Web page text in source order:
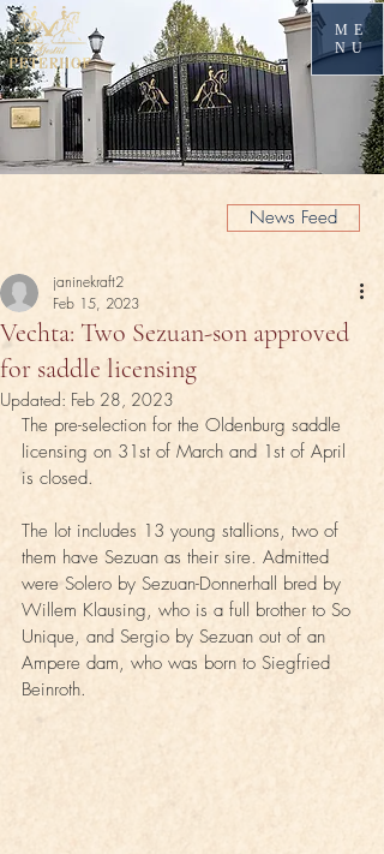
ME
NU
News Feed
Vechta: Two Sezuan-son approved
for saddle licensing
janinekraft2
Feb 15, 2023
Updated: Feb 28, 2023
The pre-selection for the Oldenburg saddle
licensing on 31st of March and 1st of April
is closed.
The lot includes 13 young stallions, two of
them have Sezuan as their sire. Admitted
were Solero by Sezuan-Donnerhall bred by
Willem Klausing, who is a full brother to So
Unique, and Sergio by Sezuan out of an
Ampere dam, who was born to Siegfried
Beinroth.